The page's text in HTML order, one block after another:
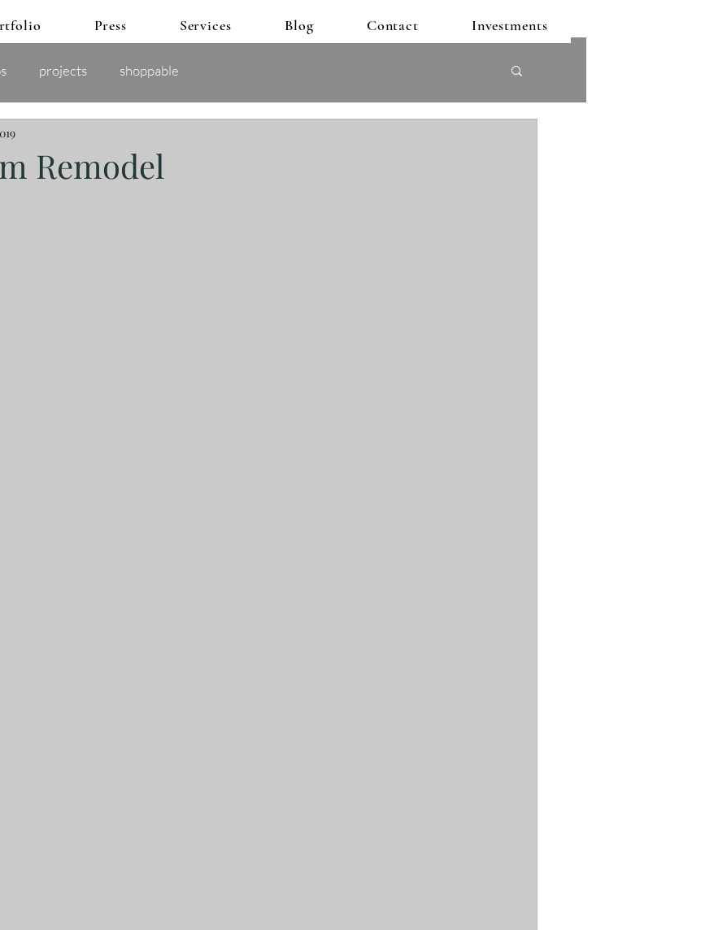
Press Services Blog Contact Investments
projects shoppable
Remodel